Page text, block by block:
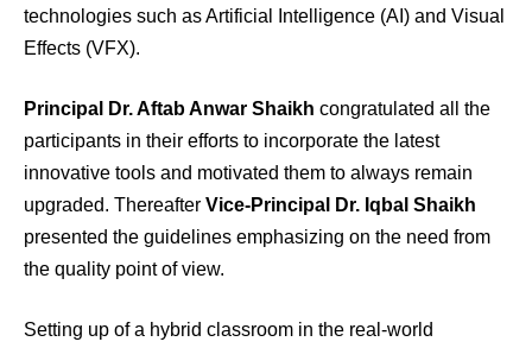
technologies such as Artificial Intelligence (AI) and Visual
Effects (VFX).
Principal Dr. Aftab Anwar Shaikh congratulated all the
participants in their efforts to incorporate the latest
innovative tools and motivated them to always remain
upgraded. Thereafter Vice-Principal Dr. Iqbal Shaikh
presented the guidelines emphasizing on the need from
the quality point of view.
Setting up of a hybrid classroom in the real-world